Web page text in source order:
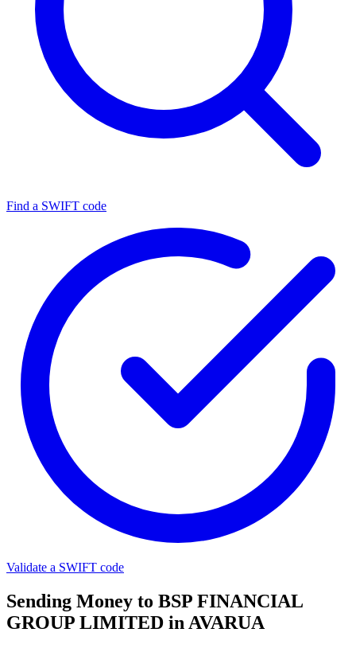
Find a SWIFT code
Validate a SWIFT code
Sending Money to BSP FINANCIAL
GROUP LIMITED in AVARUA